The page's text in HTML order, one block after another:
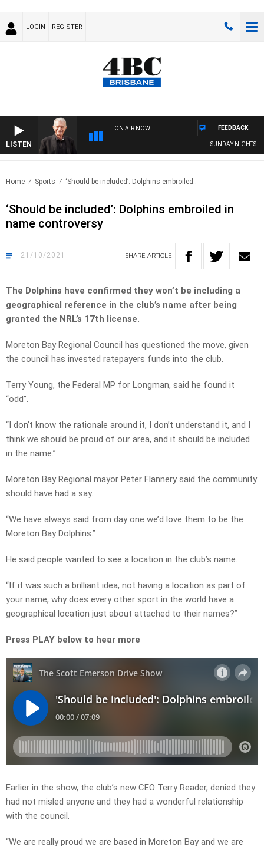
LOGIN REGISTER
LISTEN
ON AIR NOW
SUNDAY NIGHTS WITH
FEEDBACK
Home Sports ‘Should be included’: Dolphins embroiled..
‘Should be included’: Dolphins embroiled in
name controversy
21/10/2021 SHARE ARTICLE
The Dolphins have confirmed they won’t be including a
geographical reference in the club’s name after being
granted the NRL’s 17th license.
Moreton Bay Regional Council has questioned the move, given
the council has invested ratepayers funds into the club.
Terry Young, the Federal MP for Longman, said he found it
“odd”.
“I don’t know the rationale around it, I don’t understand it, and I
think we should be proud of our area, and it should be included
in the name.”
Moreton Bay Regional mayor Peter Flannery said the community
should have had a say.
“We have always said from day one we’d love them to be the
Moreton Bay Dolphins.”
He said people wanted to see a location in the club’s name.
“If it was such a brilliant idea, not having a location as part of
your name, why does every other sport in the world have a
geographical location just about attached to their names?”
Press PLAY below to hear more
Earlier in the show, the club’s new CEO Terry Reader, denied they
had not misled anyone and they had a wonderful relationship
with the council.
“We are really proud we are based in Moreton Bay and we are